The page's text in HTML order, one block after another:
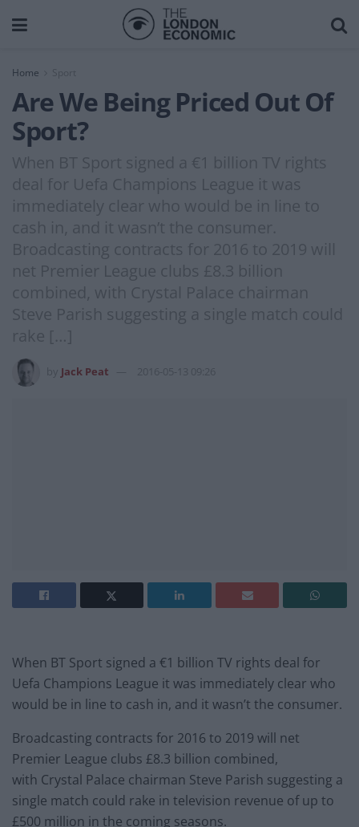
Home
Are We Being Priced Out Of
Sport?
When BT Sport signed a €1 billion TV rights
deal for Uefa Champions League it was
immediately clear who would be in line to
cash in, and it wasn’t the consumer.
Broadcasting contracts for 2016 to 2019 will
net Premier League clubs £8.3 billion
combined, with Crystal Palace chairman
Steve Parish suggesting a single match could
rake […]
Jack Peat 2016-05-13 09:26
When BT Sport signed a €1 billion TV rights deal for
Uefa Champions League it was immediately clear who
would be in line to cash in, and it wasn’t the consumer.
Broadcasting contracts for 2016 to 2019 will net
Premier League clubs £8.3 billion combined,
with Crystal Palace chairman Steve Parish suggesting a
single match could rake in television revenue of up to
£500 million in the coming seasons.